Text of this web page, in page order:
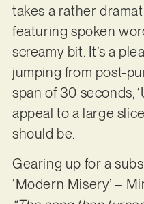
takes a rather
featuring spoken
screamy bit. It’s a
jumping from post-
span of 30 seconds,
appeal to a large
should be.
Gearing up for a
‘Modern Misery’ –